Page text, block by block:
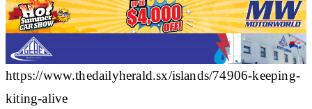
https://www.thedailyherald.sx/islands/74906-keeping-
kiting-alive